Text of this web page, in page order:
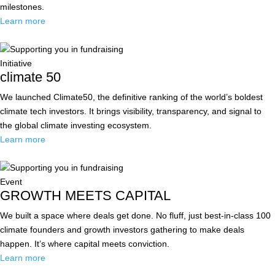
milestones.
Learn more
Initiative
climate 50
We launched Climate50, the definitive ranking of the world’s boldest
climate tech investors. It brings visibility, transparency, and signal to
the global climate investing ecosystem.
Learn more
Event
GROWTH MEETS CAPITAL
We built a space where deals get done. No fluff, just best-in-class 100
climate founders and growth investors gathering to make deals
happen. It’s where capital meets conviction.
Learn more